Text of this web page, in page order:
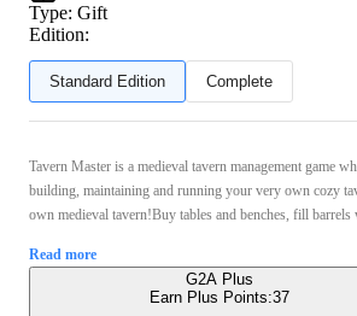
Type: Gift
Edition:
Standard Edition Complete
Tavern Master is a medieval tavern management game
building, maintaining and running your very own cozy
own medieval tavern!Buy tables and benches, fill barrels
Read more
G2A Plus
Earn Plus Points:37